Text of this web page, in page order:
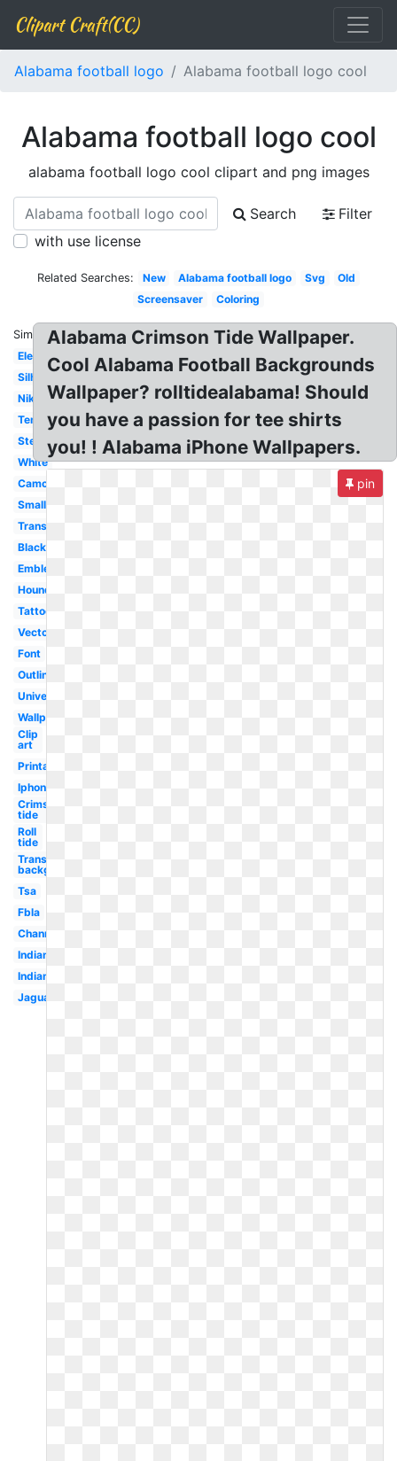
Clipart Craft(CC)
Alabama football logo Alabama football logo cool
Alabama football logo cool
alabama football logo cool clipart and png images
Search
Filter
with use license
Related Searches: New Alabama football logo Svg
Old
Screensaver
Coloring
Similar:
Elephant
Silhouette
Nike
Template
Stencil
White
Camo
Small
Transparent
Black
Emblem
Houndstooth
Tattoo
Vector
Font
Outline
University
Wallpaper
Clip
art
Printable
Iphone
Crimson
tide
Roll
tide
Transparent
background
Tsa
Fbla
Channel
Indian
Indians
Jaguar
Alabama Crimson Tide Wallpaper.
Cool Alabama Football Backgrounds
Wallpaper? rolltidealabama! Should
you have a passion for tee shirts
you! ! Alabama iPhone Wallpapers.
pin